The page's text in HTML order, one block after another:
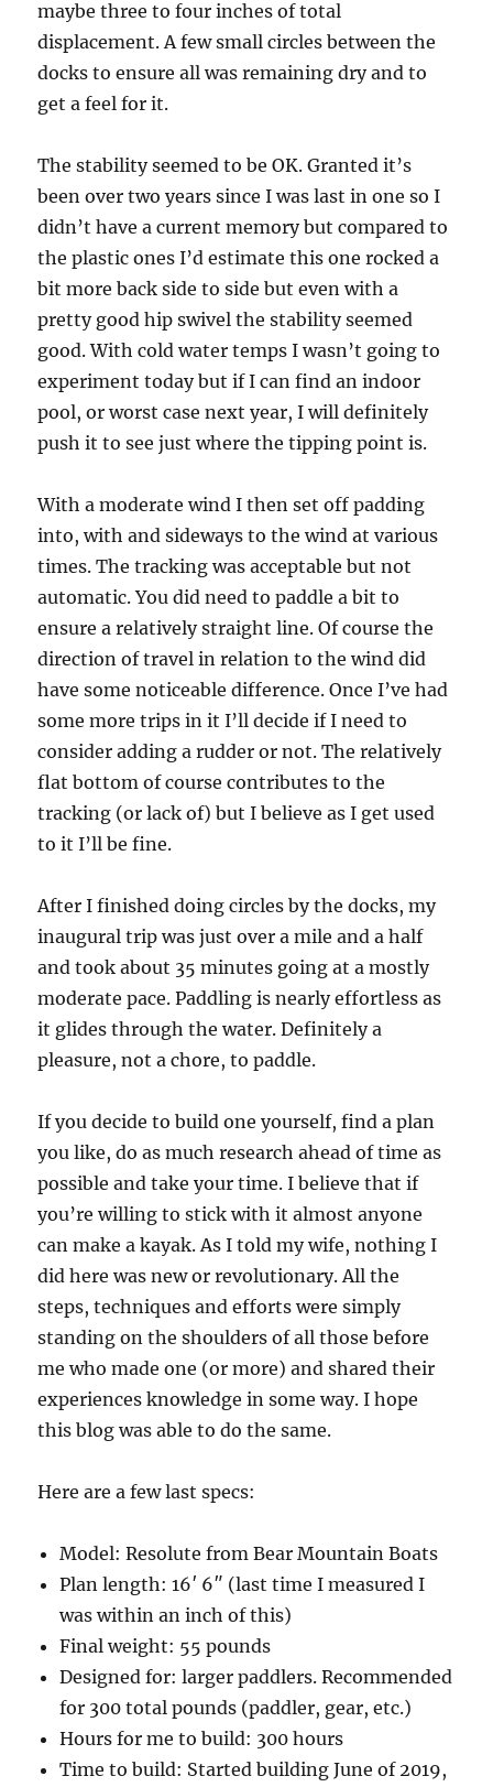
maybe three to four inches of total
displacement. A few small circles between the
docks to ensure all was remaining dry and to
get a feel for it.
The stability seemed to be OK. Granted it’s
been over two years since I was last in one so I
didn’t have a current memory but compared to
the plastic ones I’d estimate this one rocked a
bit more back side to side but even with a
pretty good hip swivel the stability seemed
good. With cold water temps I wasn’t going to
experiment today but if I can find an indoor
pool, or worst case next year, I will definitely
push it to see just where the tipping point is.
With a moderate wind I then set off padding
into, with and sideways to the wind at various
times. The tracking was acceptable but not
automatic. You did need to paddle a bit to
ensure a relatively straight line. Of course the
direction of travel in relation to the wind did
have some noticeable difference. Once I’ve had
some more trips in it I’ll decide if I need to
consider adding a rudder or not. The relatively
flat bottom of course contributes to the
tracking (or lack of) but I believe as I get used
to it I’ll be fine.
After I finished doing circles by the docks, my
inaugural trip was just over a mile and a half
and took about 35 minutes going at a mostly
moderate pace. Paddling is nearly effortless as
it glides through the water. Definitely a
pleasure, not a chore, to paddle.
If you decide to build one yourself, find a plan
you like, do as much research ahead of time as
possible and take your time. I believe that if
you’re willing to stick with it almost anyone
can make a kayak. As I told my wife, nothing I
did here was new or revolutionary. All the
steps, techniques and efforts were simply
standing on the shoulders of all those before
me who made one (or more) and shared their
experiences knowledge in some way. I hope
this blog was able to do the same.
Here are a few last specs:
Model: Resolute from Bear Mountain Boats
Plan length: 16′ 6″ (last time I measured I
was within an inch of this)
Final weight: 55 pounds
Designed for: larger paddlers. Recommended
for 300 total pounds (paddler, gear, etc.)
Hours for me to build: 300 hours
Time to build: Started building June of 2019,